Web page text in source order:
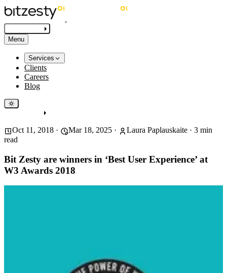
Menu
Services
Clients
Careers
Blog
Oct 11, 2018 · Mar 18, 2025 · Laura Paplauskaite · 3 min
read
Bit Zesty are winners in ‘Best User Experience’ at
W3 Awards 2018